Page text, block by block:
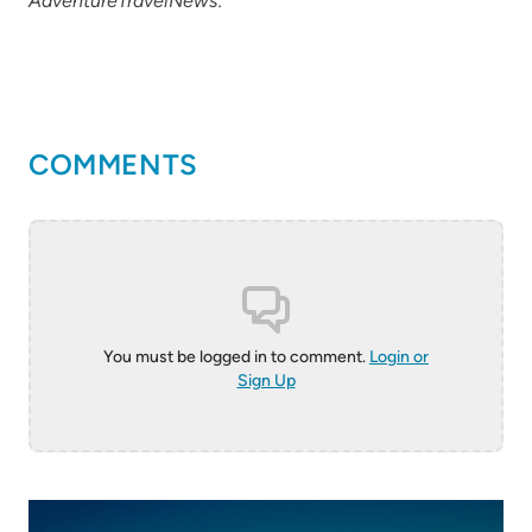
COMMENTS
You must be logged in to comment. Login or
Sign Up